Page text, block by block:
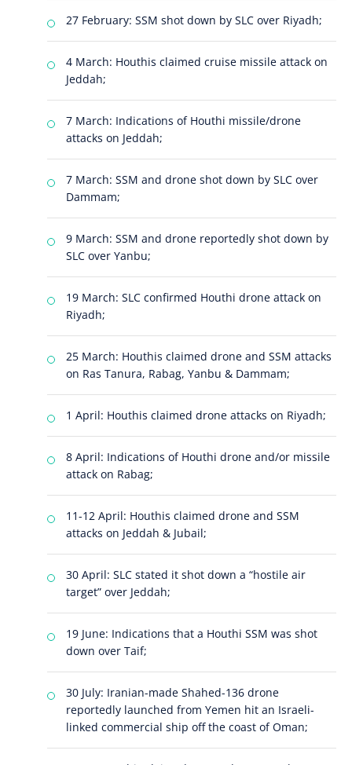
27 February: SSM shot down by SLC over Riyadh;
4 March: Houthis claimed cruise missile attack on
Jeddah;
7 March: Indications of Houthi missile/drone
attacks on Jeddah;
7 March: SSM and drone shot down by SLC over
Dammam;
9 March: SSM and drone reportedly shot down by
SLC over Yanbu;
19 March: SLC confirmed Houthi drone attack on
Riyadh;
25 March: Houthis claimed drone and SSM attacks
on Ras Tanura, Rabag, Yanbu & Dammam;
1 April: Houthis claimed drone attacks on Riyadh;
8 April: Indications of Houthi drone and/or missile
attack on Rabag;
11-12 April: Houthis claimed drone and SSM
attacks on Jeddah & Jubail;
30 April: SLC stated it shot down a “hostile air
target” over Jeddah;
19 June: Indications that a Houthi SSM was shot
down over Taif;
30 July: Iranian-made Shahed-136 drone
reportedly launched from Yemen hit an Israeli-
linked commercial ship off the coast of Oman;